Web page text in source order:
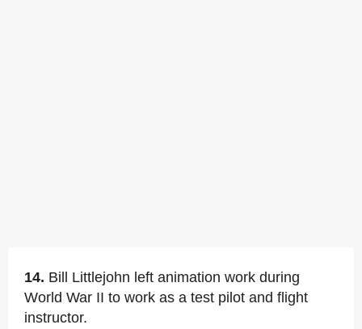
14. Bill Littlejohn left animation work during
World War II to work as a test pilot and flight
instructor.